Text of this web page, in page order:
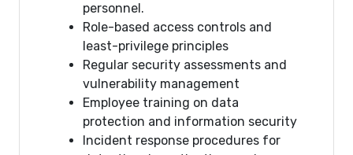
personnel.
Role-based access controls and
least-privilege principles
Regular security assessments and
vulnerability management
Employee training on data
protection and information security
Incident response procedures for